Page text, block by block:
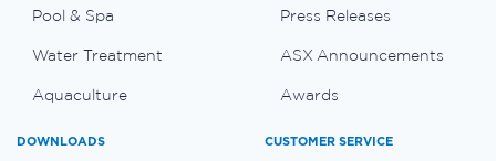
Pool & Spa
Water Treatment
Aquaculture
Press Releases
ASX Announcements
Awards
DOWNLOADS CUSTOMER SERVICE